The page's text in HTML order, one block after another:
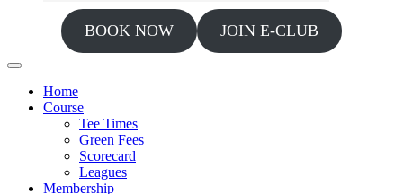
BOOK NOW JOIN E-CLUB
Home
Course
Tee Times
Green Fees
Scorecard
Leagues
Membership